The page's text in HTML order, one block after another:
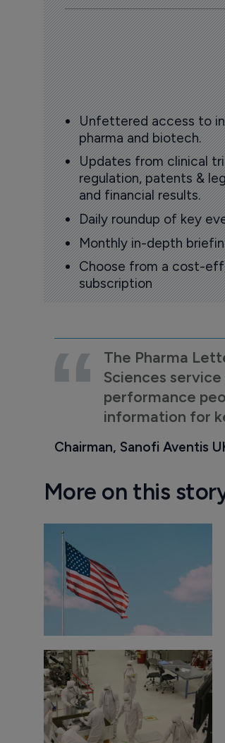
Unfettered access to
pharma and biotech.
Updates from clinical
regulation, patents &
and financial results.
Daily roundup of key
Monthly in-depth
Choose from a cost-
subscription
The Pharma
Sciences
performance
information for
Chairman, Sanofi Aventis
More on this